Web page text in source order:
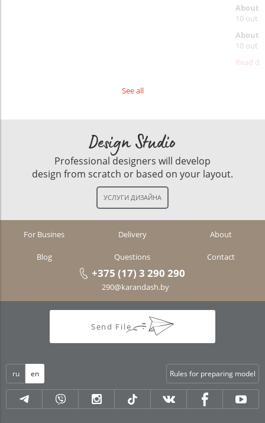
About
10 out
About
10 out
Read
See all
Design Studio
Professional designers will develop
design from scratch or based on your layout.
For Busines Delivery About
Blog Questions Contact
+375 (17) 3 290 290
290@karandash.by
Send File
ru en Rules for preparing model